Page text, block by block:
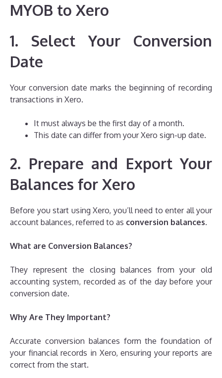
MYOB to Xero
1. Select Your Conversion
Date
Your conversion date marks the beginning of recording
transactions in Xero.
It must always be the first day of a month.
This date can differ from your Xero sign-up date.
2. Prepare and Export Your
Balances for Xero
Before you start using Xero, you’ll need to enter all your
account balances, referred to as conversion balances.
What are Conversion Balances?
They represent the closing balances from your old
accounting system, recorded as of the day before your
conversion date.
Why Are They Important?
Accurate conversion balances form the foundation of
your financial records in Xero, ensuring your reports are
correct from the start.